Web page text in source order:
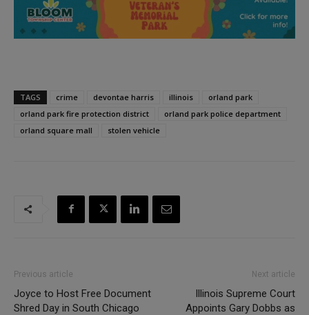
TAGS crime devontae harris illinois
orland park
orland park fire protection district
orland park police department
orland square mall
stolen vehicle
Previous article
Joyce to Host Free Document
Shred Day in South Chicago
Next article
Illinois Supreme Court
Appoints Gary Dobbs as